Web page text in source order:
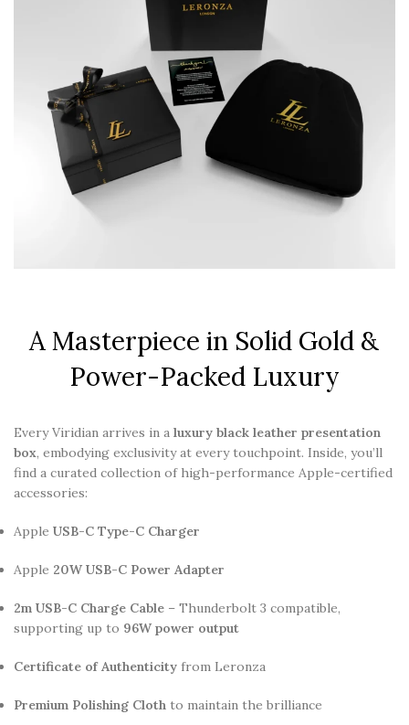
A Masterpiece in Solid Gold &
Power-Packed Luxury
Every Viridian arrives in a luxury black leather presentation
box, embodying exclusivity at every touchpoint. Inside, you’ll
find a curated collection of high-performance Apple-certified
accessories:
Apple USB-C Type-C Charger
Apple 20W USB-C Power Adapter
2m USB-C Charge Cable – Thunderbolt 3 compatible,
supporting up to 96W power output
Certificate of Authenticity from Leronza
Premium Polishing Cloth to maintain the brilliance